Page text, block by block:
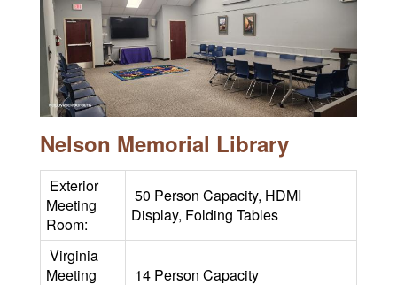
Nelson Memorial Library
Exterior
Meeting
Room:
50 Person Capacity, HDMI
Display, Folding Tables
Virginia
Meeting
14 Person Capacity